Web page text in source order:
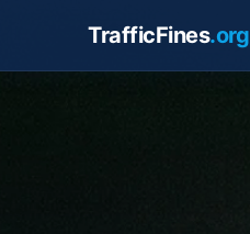
TrafficFines.org